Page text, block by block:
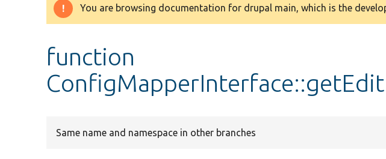
Warning
You are browsing documentation for drupal main, which is the
function
Same name and namespace in other branches